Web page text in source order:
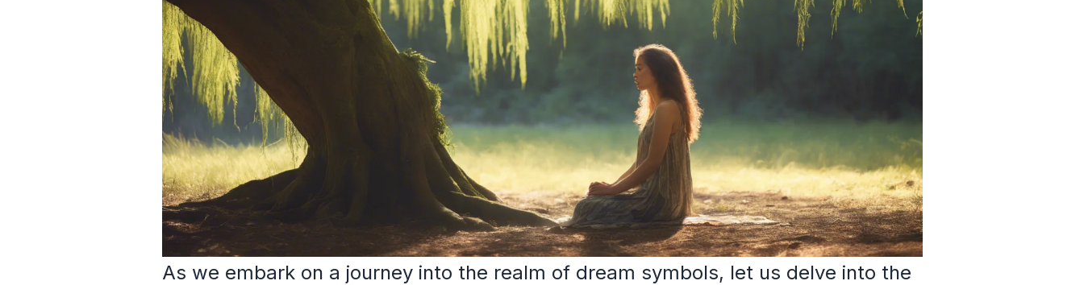
As we embark on a journey into the realm of dream symbols, let us delve into the